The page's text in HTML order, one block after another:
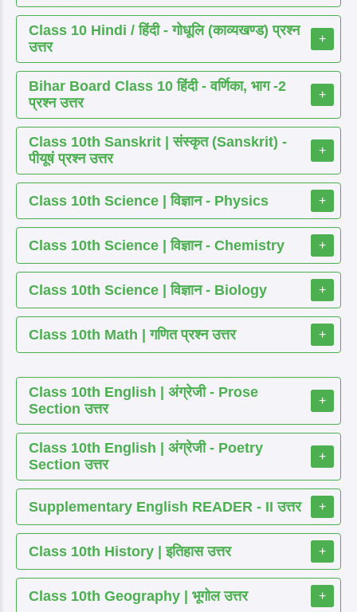
Class 10 Hindi / हिंदी - गोधूलि (काव्यखण्ड) प्रश्न
उत्तर
+
Bihar Board Class 10 हिंदी - वर्णिका, भाग -2
प्रश्न उत्तर
+
Class 10th Sanskrit | संस्कृत (Sanskrit) -
पीयूषं प्रश्न उत्तर
+
Class 10th Science | विज्ञान - Physics +
Class 10th Science | विज्ञान - Chemistry +
Class 10th Science | विज्ञान - Biology +
Class 10th Math | गणित प्रश्न उत्तर +
Class 10th English | अंग्रेजी - Prose
Section उत्तर
+
Class 10th English | अंग्रेजी - Poetry
Section उत्तर
+
Supplementary English READER - II उत्तर +
Class 10th History | इतिहास उत्तर +
Class 10th Geography | भूगोल उत्तर +